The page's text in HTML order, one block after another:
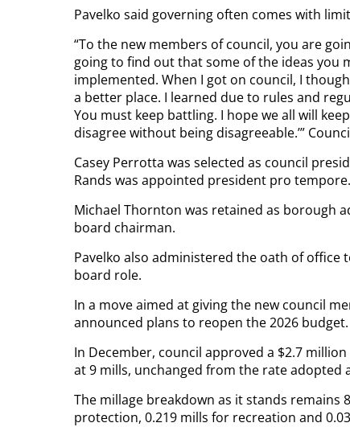
Pavelko said governing often comes with
“To the new members of council, you are
going to find out that some of the ideas you
implemented. When I got on council, I
a better place. I learned due to rules and
You must keep battling. I hope we all will
disagree without being disagreeable.’”
Casey Perrotta was selected as council
Rands was appointed president pro tempore.
Michael Thornton was retained as borough
board chairman.
Pavelko also administered the oath of office
board role.
In a move aimed at giving the new council
announced plans to reopen the 2026 budget.
In December, council approved a $2.7
at 9 mills, unchanged from the rate adopted
The millage breakdown as it stands remains
protection, 0.219 mills for recreation and